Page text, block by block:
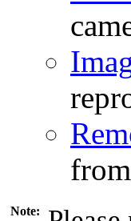
Note: